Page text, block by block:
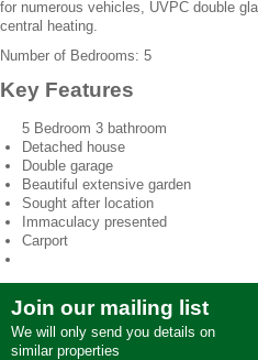
for numerous vehicles, UVPC double
central heating.
Number of Bedrooms: 5
Key Features
5 Bedroom 3 bathroom
Detached house
Double garage
Beautiful extensive garden
Sought after location
Immaculacy presented
Carport
Join our mailing list
We will only send you details on
similar properties